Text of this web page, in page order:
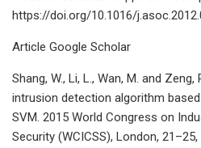
https://doi.org/10.1016/
Article Google Scholar
Shang, W., Li, L., Wan, M. and
intrusion detection algorithm
SVM. 2015 World Congress on
Security (WCICSS), London, 21–25,